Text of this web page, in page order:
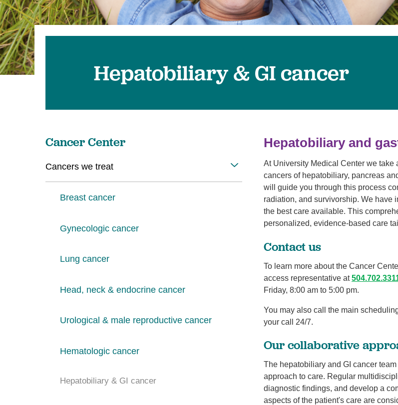
Urology
Visitor
Walgreens
Hepatobiliary & GI cancer
Hepatobiliary and
At University Medical Center we
cancers of hepatobiliary, pancreas
will guide you through this process
radiation, and survivorship. We have
the best care available. This
personalized, evidence-based care
Contact us
To learn more about the Cancer
access representative at
Friday, 8:00 am to 5:00 pm.
You may also call the main
your call 24/7.
Our collaborative
The hepatobiliary and GI cancer
approach to care. Regular
diagnostic findings, and develop a
aspects of the patient's care are
Cancer Center
Cancers we treat
Breast cancer
Gynecologic cancer
Lung cancer
Head, neck & endocrine cancer
Urological & male reproductive cancer
Hematologic cancer
Hepatobiliary & GI cancer